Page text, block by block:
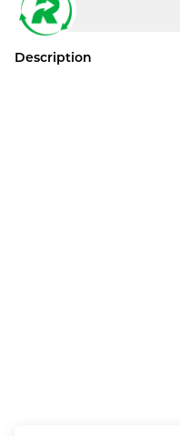
Description